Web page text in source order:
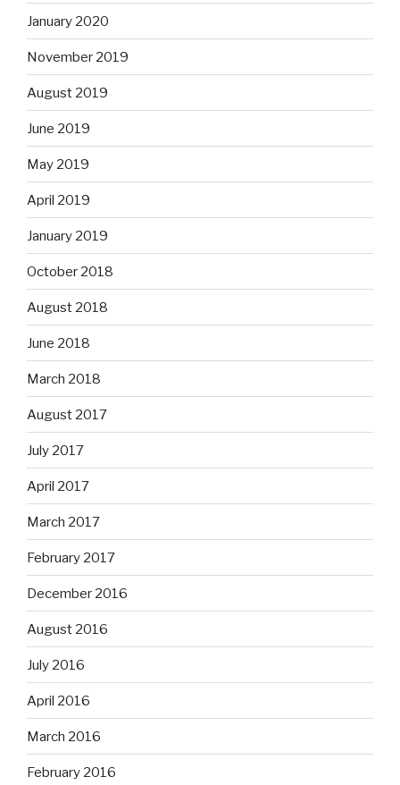
January 2020
November 2019
August 2019
June 2019
May 2019
April 2019
January 2019
October 2018
August 2018
June 2018
March 2018
August 2017
July 2017
April 2017
March 2017
February 2017
December 2016
August 2016
July 2016
April 2016
March 2016
February 2016